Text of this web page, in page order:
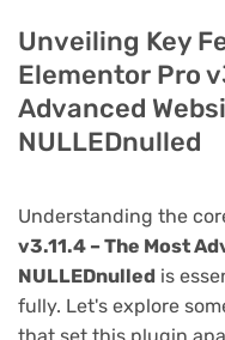
Unveiling Key
Elementor Pro
Advanced
NULLEDnulled
Understanding the
v3.11.4 – The Most
NULLEDnulled is
fully. Let's explore
that set this plugin